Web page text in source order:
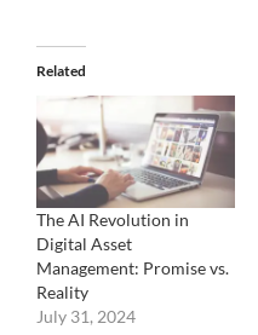
Related
The AI Revolution in
Digital Asset
Management: Promise vs.
Reality
July 31, 2024